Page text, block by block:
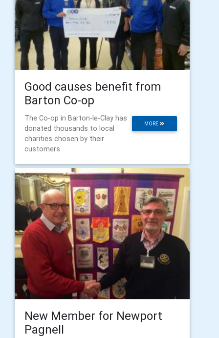
Good causes benefit from
Barton Co-op
MORE
The Co-op in Barton-le-Clay has
donated thousands to local
charities chosen by their
customers
New Member for Newport
Pagnell